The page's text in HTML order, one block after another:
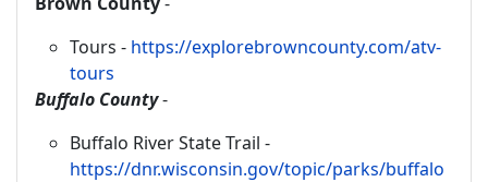
Tours - https://explorebrowncounty.com/atv-
tours
Buffalo County-
Buffalo River State Trail -
https://dnr.wisconsin.gov/topic/parks/buffalo